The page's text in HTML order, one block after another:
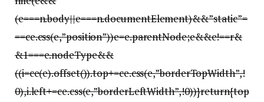
(e===n.body||e===n.documentElement)&&”static”=
==ce.css(e,”position”))e=e.parentNode;e&&e!==r&
&1===e.nodeType&&
((i=ce(e).offset()).top+=ce.css(e,”borderTopWidth”,!
0),i.left+=ce.css(e,”borderLeftWidth”,!0))}return{top